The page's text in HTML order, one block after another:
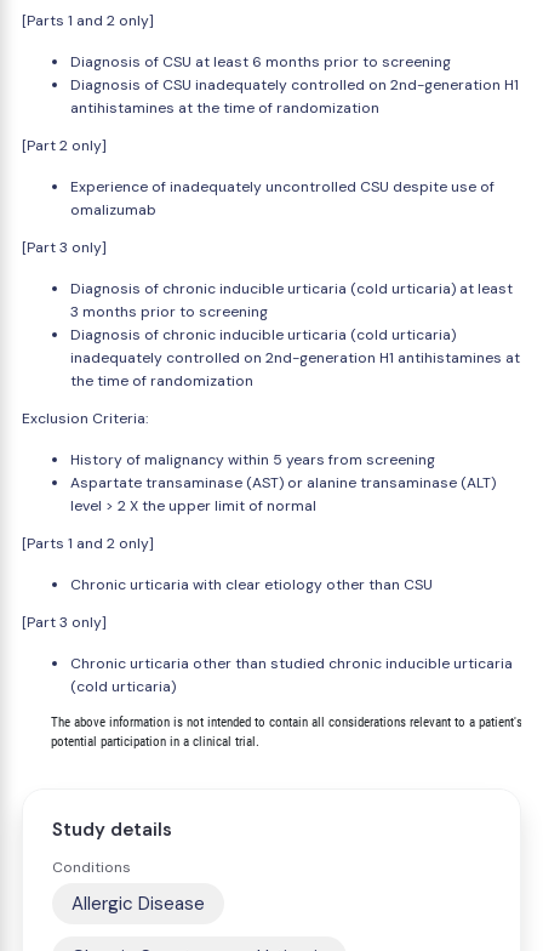
[Parts 1 and 2 only]
Diagnosis of CSU at least 6 months prior to screening
Diagnosis of CSU inadequately controlled on 2nd-generation H1
antihistamines at the time of randomization
[Part 2 only]
Experience of inadequately uncontrolled CSU despite use of
omalizumab
[Part 3 only]
Diagnosis of chronic inducible urticaria (cold urticaria) at least
3 months prior to screening
Diagnosis of chronic inducible urticaria (cold urticaria)
inadequately controlled on 2nd-generation H1 antihistamines at
the time of randomization
Exclusion Criteria:
History of malignancy within 5 years from screening
Aspartate transaminase (AST) or alanine transaminase (ALT)
level > 2 X the upper limit of normal
[Parts 1 and 2 only]
Chronic urticaria with clear etiology other than CSU
[Part 3 only]
Chronic urticaria other than studied chronic inducible urticaria
(cold urticaria)
        The above information is not intended to contain all considerations relevant to a patient's
Study details
Conditions
Allergic Disease